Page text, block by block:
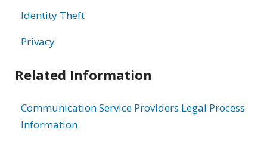
Identity Theft
Privacy
Related Information
Communication Service Providers Legal Process
Information